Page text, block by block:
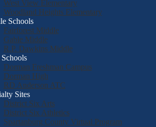
West View Elementary
Woodland Heights Elementary
Schools
Fairforest Middle
Gable Middle
R.P. Dawkins Middle
Dorman Freshman Campus
Dorman High
RD Anderson ATC
Sites
District Six Arts
District Six Athletics
Spartanburg County Virtual Program